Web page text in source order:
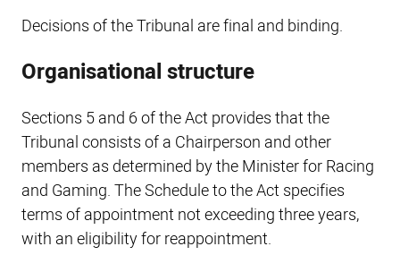
Decisions of the Tribunal are final and binding.
Organisational structure
Sections 5 and 6 of the Act provides that the
Tribunal consists of a Chairperson and other
members as determined by the Minister for Racing
and Gaming. The Schedule to the Act specifies
terms of appointment not exceeding three years,
with an eligibility for reappointment.